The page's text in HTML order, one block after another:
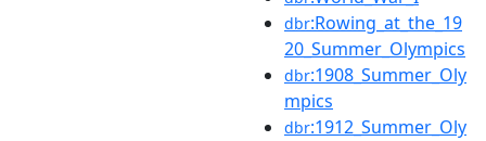
dbr:Rowing_at_the_19
20_Summer_Olympics
dbr:1908_Summer_Oly
mpics
dbr:1912_Summer_Oly